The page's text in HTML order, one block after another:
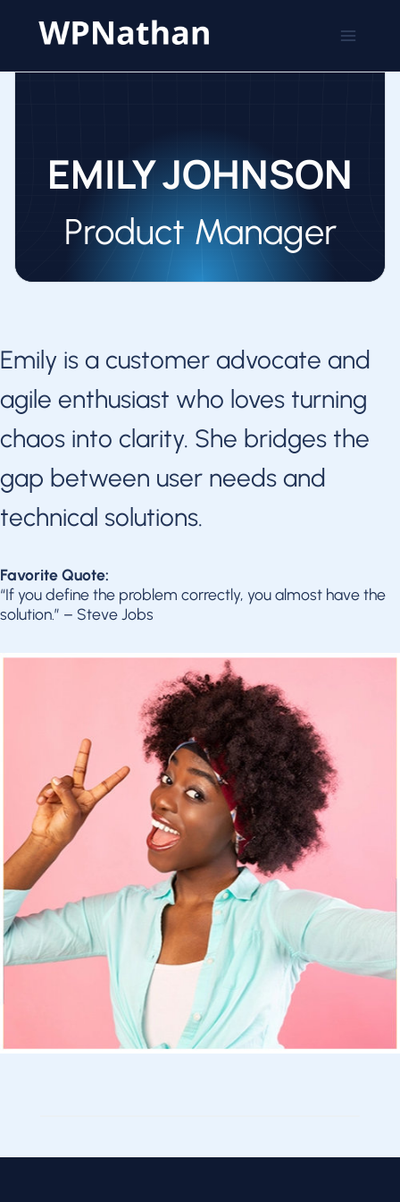
EMILY JOHNSON
Product Manager
Emily is a customer advocate and
agile enthusiast who loves turning
chaos into clarity. She bridges the
gap between user needs and
technical solutions.
Favorite Quote:
“If you define the problem correctly, you almost have the
solution.” – Steve Jobs